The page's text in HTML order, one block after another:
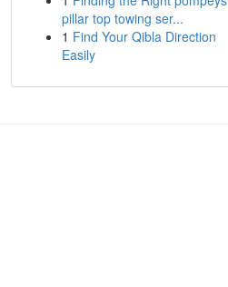
pillar top towing ser...
1 Find Your Qibla Direction
Easily